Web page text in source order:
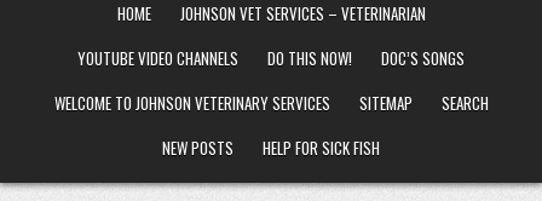
HOME
JOHNSON VET SERVICES – VETERINARIAN
YOUTUBE VIDEO CHANNELS
DO THIS NOW!
DOC’S SONGS
WELCOME TO JOHNSON VETERINARY SERVICES
SITEMAP
SEARCH
NEW POSTS
HELP FOR SICK FISH